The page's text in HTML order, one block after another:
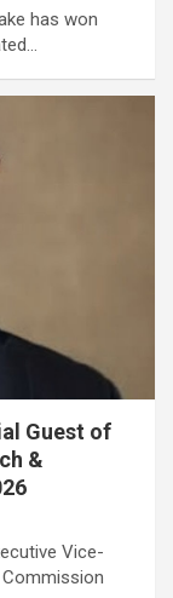
has won
Guest of
&
Vice-